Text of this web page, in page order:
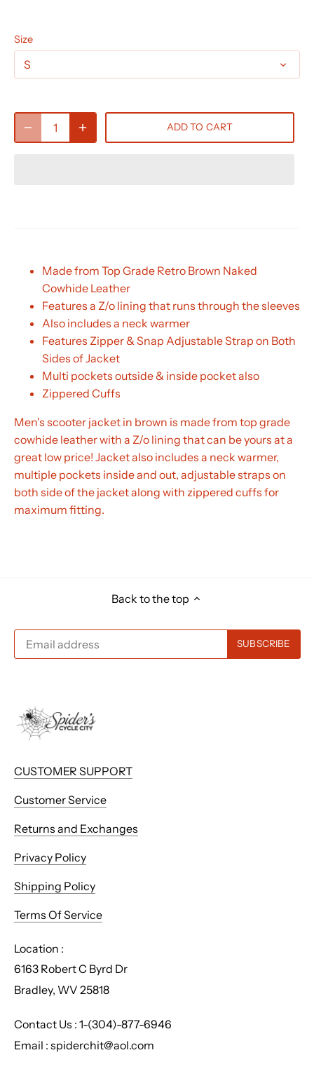
Size
S
ADD TO CART
Made from Top Grade Retro Brown Naked
Cowhide Leather
Features a Z/o lining that runs through the sleeves
Also includes a neck warmer
Features Zipper & Snap Adjustable Strap on Both
Sides of Jacket
Multi pockets outside & inside pocket also
Zippered Cuffs
Men's scooter jacket in brown is made from top grade
cowhide leather with a Z/o lining that can be yours at a
great low price! Jacket also includes a neck warmer,
multiple pockets inside and out, adjustable straps on
both side of the jacket along with zippered cuffs for
maximum fitting.
Back to the top
CUSTOMER SUPPORT
Customer Service
Returns and Exchanges
Privacy Policy
Shipping Policy
Terms Of Service
Location :
6163 Robert C Byrd Dr
Bradley, WV 25818
Contact Us : 1-(304)-877-6946
Email : spiderchit@aol.com